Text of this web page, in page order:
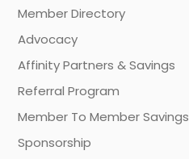
Member Directory
Advocacy
Affinity Partners & Savings
Referral Program
Member To Member Savings
Sponsorship